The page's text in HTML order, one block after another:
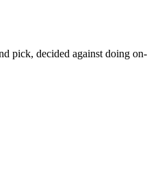
pick, decided against doing on-